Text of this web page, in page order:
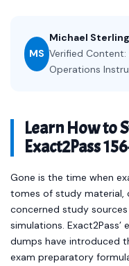
MS
Michael
Verified
Operations
Learn How to
Exact2Pass
Gone is the time when
tomes of study material,
concerned study sources
simulations.
dumps have introduced
exam preparatory